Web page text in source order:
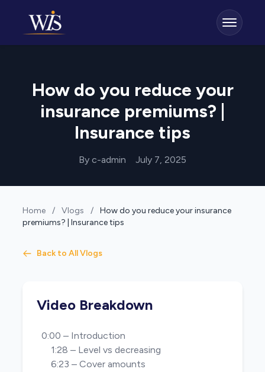
How do you reduce your
insurance premiums? |
Insurance tips
By c-admin July 7, 2025
Home / Vlogs /
How do you reduce your insurance
premiums? | Insurance tips
Back to All Vlogs
Video Breakdown
0:00 – Introduction
1:28 – Level vs decreasing
6:23 – Cover amounts